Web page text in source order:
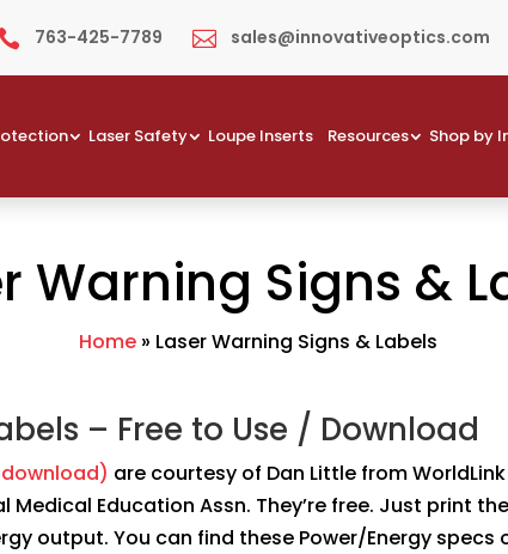
763-425-7789  sales@innovativeoptics.com
Laser Safety Loupe Inserts Resources Shop by
Warning Signs &
Home » Laser Warning Signs & Labels
– Free to Use / Download
download) are courtesy of Dan Little from
Education Assn. They’re free. Just print
output. You can find these Power/Energy specs